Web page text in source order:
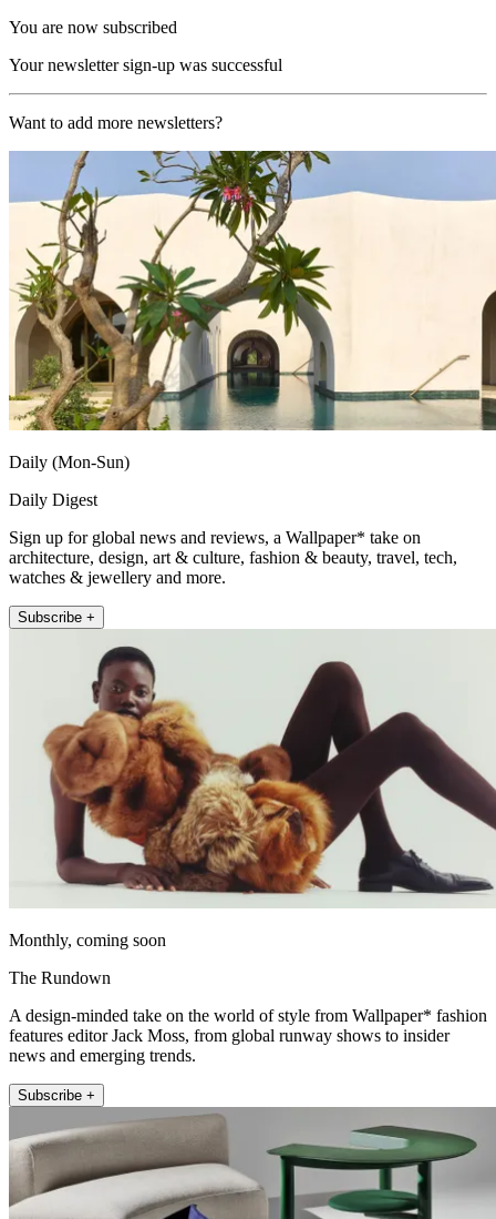
You are now subscribed
Your newsletter sign-up was successful
Want to add more newsletters?
Daily (Mon-Sun)
Daily Digest
Sign up for global news and reviews, a Wallpaper* take on
architecture, design, art & culture, fashion & beauty, travel, tech,
watches & jewellery and more.
Subscribe +
Monthly, coming soon
The Rundown
A design-minded take on the world of style from Wallpaper* fashion
features editor Jack Moss, from global runway shows to insider
news and emerging trends.
Subscribe +